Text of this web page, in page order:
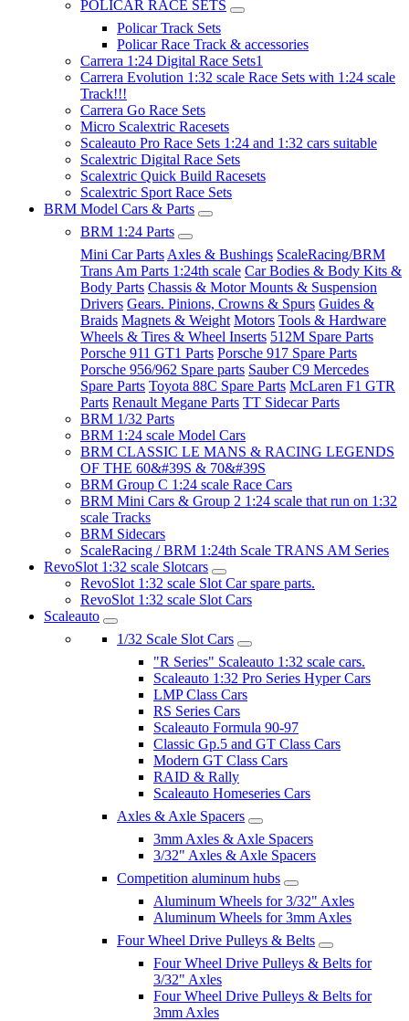
POLICAR RACE SETS
Policar Track Sets
Policar Race Track & accessories
Carrera 1:24 Digital Race Sets1
Carrera Evolution 1:32 scale Race Sets with 1:24 scale
Track!!!
Carrera Go Race Sets
Micro Scalextric Racesets
Scaleauto Pro Race Sets 1:24 and 1:32 cars suitable
Scalextric Digital Race Sets
Scalextric Quick Build Racesets
Scalextric Sport Race Sets
BRM Model Cars & Parts
BRM 1:24 Parts
Mini Car Parts Axles & Bushings ScaleRacing/BRM
Trans Am Parts 1:24th scale Car Bodies & Body Kits &
Body Parts Chassis & Motor Mounts & Suspension
Drivers Gears. Pinions, Crowns & Spurs Guides &
Braids Magnets & Weight Motors Tools & Hardware
Wheels & Tires & Wheel Inserts 512M Spare Parts
Porsche 911 GT1 Parts Porsche 917 Spare Parts
Porsche 956/962 Spare parts Sauber C9 Mercedes
Spare Parts Toyota 88C Spare Parts McLaren F1 GTR
Parts Renault Megane Parts TT Sidecar Parts
BRM 1/32 Parts
BRM 1:24 scale Model Cars
BRM CLASSIC LE MANS & RACING LEGENDS
OF THE 60&#39S & 70&#39S
BRM Group C 1:24 scale Race Cars
BRM Mini Cars & Group 2 1:24 scale that run on 1:32
scale Tracks
BRM Sidecars
ScaleRacing / BRM 1:24th Scale TRANS AM Series
RevoSlot 1:32 scale Slotcars
RevoSlot 1:32 scale Slot Car spare parts.
RevoSlot 1:32 scale Slot Cars
Scaleauto
1/32 Scale Slot Cars
"R Series" Scaleauto 1:32 scale cars.
Scaleauto 1:32 Pro Series Hyper Cars
LMP Class Cars
RS Series Cars
Scaleauto Formula 90-97
Classic Gp.5 and GT Class Cars
Modern GT Class Cars
RAID & Rally
Scaleauto Homeseries Cars
Axles & Axle Spacers
3mm Axles & Axle Spacers
3/32" Axles & Axle Spacers
Competition aluminum hubs
Aluminum Wheels for 3/32" Axles
Aluminum Wheels for 3mm Axles
Four Wheel Drive Pulleys & Belts
Four Wheel Drive Pulleys & Belts for
3/32" Axles
Four Wheel Drive Pulleys & Belts for
3mm Axles